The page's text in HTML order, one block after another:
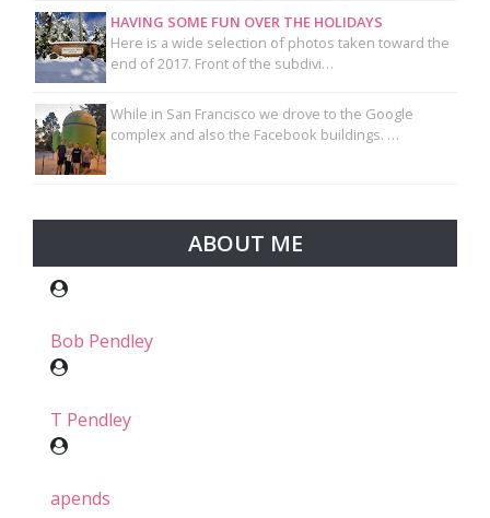
HAVING SOME FUN OVER THE HOLIDAYS
Here is a wide selection of photos taken toward the
end of 2017. Front of the subdivi…
While in San Francisco we drove to the Google
complex and also the Facebook buildings. …
ABOUT ME
Bob Pendley
T Pendley
apends